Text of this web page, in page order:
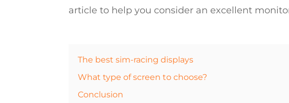
article to help you consider an excellent
The best sim-racing displays
What type of screen to choose?
Conclusion